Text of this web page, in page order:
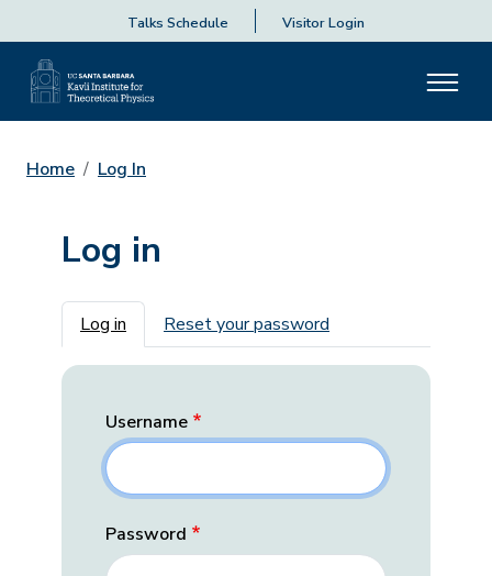
Talks Schedule Visitor Login
Home Log In
Log in
Primary tabs
Log in Reset your password
Username
Password